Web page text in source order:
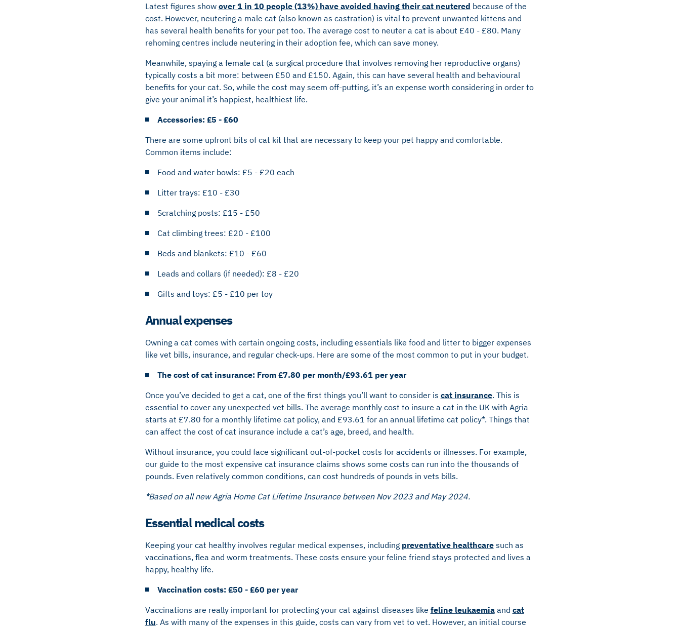
Latest figures show over 1 in 10 people (13%) have avoided having their cat neutered because of the
cost. However, neutering a male cat (also known as castration) is vital to prevent unwanted kittens and
has several health benefits for your pet too. The average cost to neuter a cat is about £40 - £80. Many
rehoming centres include neutering in their adoption fee, which can save money.
Meanwhile, spaying a female cat (a surgical procedure that involves removing her reproductive organs)
typically costs a bit more: between £50 and £150. Again, this can have several health and behavioural
benefits for your cat. So, while the cost may seem off-putting, it’s an expense worth considering in order to
give your animal it’s happiest, healthiest life.
Accessories: £5 - £60
There are some upfront bits of cat kit that are necessary to keep your pet happy and comfortable.
Common items include:
Food and water bowls: £5 - £20 each
Litter trays: £10 - £30
Scratching posts: £15 - £50
Cat climbing trees: £20 - £100
Beds and blankets: £10 - £60
Leads and collars (if needed): £8 - £20
Gifts and toys: £5 - £10 per toy
Annual expenses
Owning a cat comes with certain ongoing costs, including essentials like food and litter to bigger expenses
like vet bills, insurance, and regular check-ups. Here are some of the most common to put in your budget.
The cost of cat insurance: From £7.80 per month/£93.61 per year
Once you’ve decided to get a cat, one of the first things you’ll want to consider is cat insurance. This is
essential to cover any unexpected vet bills. The average monthly cost to insure a cat in the UK with Agria
starts at £7.80 for a monthly lifetime cat policy, and £93.61 for an annual lifetime cat policy*. Things that
can affect the cost of cat insurance include a cat’s age, breed, and health.
Without insurance, you could face significant out-of-pocket costs for accidents or illnesses. For example,
our guide to the most expensive cat insurance claims shows some costs can run into the thousands of
pounds. Even relatively common conditions, can cost hundreds of pounds in vets bills.
*Based on all new Agria Home Cat Lifetime Insurance between Nov 2023 and May 2024.
Essential medical costs
Keeping your cat healthy involves regular medical expenses, including preventative healthcare such as
vaccinations, flea and worm treatments. These costs ensure your feline friend stays protected and lives a
happy, healthy life.
Vaccination costs: £50 - £60 per year
Vaccinations are really important for protecting your cat against diseases like feline leukaemia and cat
flu. As with many of the expenses in this guide, costs can vary from vet to vet. However, an initial course